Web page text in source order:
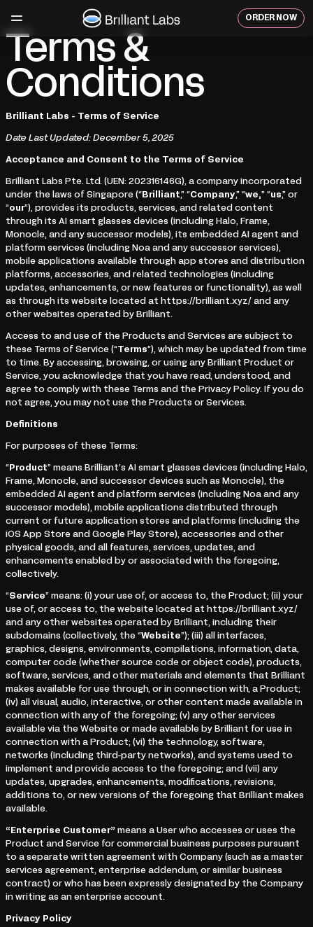
content
ORDER NOW
Terms &
Conditions
Brilliant Labs - Terms of Service
Date Last Updated: December 5, 2025
Acceptance and Consent to the Terms of Service
Brilliant Labs Pte. Ltd. (UEN: 202316146G), a company incorporated
under the laws of Singapore (“ Brilliant,” “Company,” “we,” “us,” or
“our”), provides its products, services, and related content
through its AI smart glasses devices (including Halo, Frame,
Monocle, and any successor models), its embedded AI agent and
platform services (including Noa and any successor services),
mobile applications available through app stores and distribution
platforms, accessories, and related technologies (including
updates, enhancements, or new features or functionality), as well
as through its website located at https://brilliant.xyz/ and any
other websites operated by Brilliant.
Access to and use of the Products and Services are subject to
these Terms of Service (“Terms”), which may be updated from time
to time. By accessing, browsing, or using any Brilliant Product or
Service, you acknowledge that you have read, understood, and
agree to comply with these Terms and the Privacy Policy. If you do
not agree, you may not use the Products or Services.
Definitions
For purposes of these Terms:
“ Product” means Brilliant’s AI smart glasses devices (including Halo,
Frame, Monocle, and successor devices such as Monocle), the
embedded AI agent and platform services (including Noa and any
successor models), mobile applications distributed through
current or future application stores and platforms (including the
iOS App Store and Google Play Store), accessories and other
physical goods, and all features, services, updates, and
enhancements enabled by or associated with the foregoing,
collectively.
“Service” means: (i) your use of, or access to, the Product; (ii) your
use of, or access to, the website located at https://brilliant.xyz/
and any other websites operated by Brilliant, including their
subdomains (collectively, the “Website”); (iii) all interfaces,
graphics, designs, environments, compilations, information, data,
computer code (whether source code or object code), products,
software, services, and other materials and elements that Brilliant
makes available for use through, or in connection with, a Product;
(iv) all visual, audio, interactive, or other content made available in
connection with any of the foregoing; (v) any other services
available via the Website or made available by Brilliant for use in
connection with a Product; (vi) the technology, software,
networks (including third-party networks), and systems used to
implement and provide access to the foregoing; and (vii) any
updates, upgrades, enhancements, modifications, revisions,
additions to, or new versions of the foregoing that Brilliant makes
available.
“Enterprise Customer” means a User who accesses or uses the
Product and Service for commercial business purposes pursuant
to a separate written agreement with Company (such as a master
services agreement, enterprise addendum, or similar business
contract) or who has been expressly designated by the Company
in writing as an enterprise account.
Privacy Policy